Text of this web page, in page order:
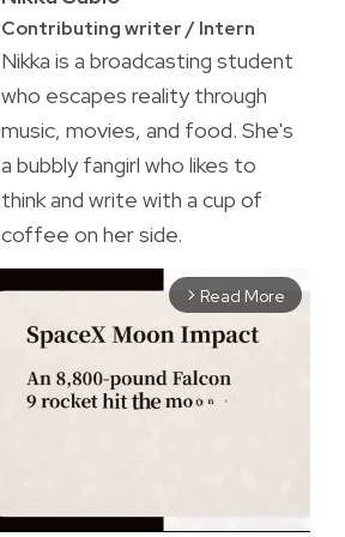
Contributing writer / Intern
Nikka is a broadcasting student
who escapes reality through
music, movies, and food. She's
a bubbly fangirl who likes to
think and write with a cup of
coffee on her side.
arrow_forward_ios Read More